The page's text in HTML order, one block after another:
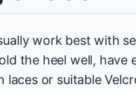
work best with
the heel well, have
laces or suitable